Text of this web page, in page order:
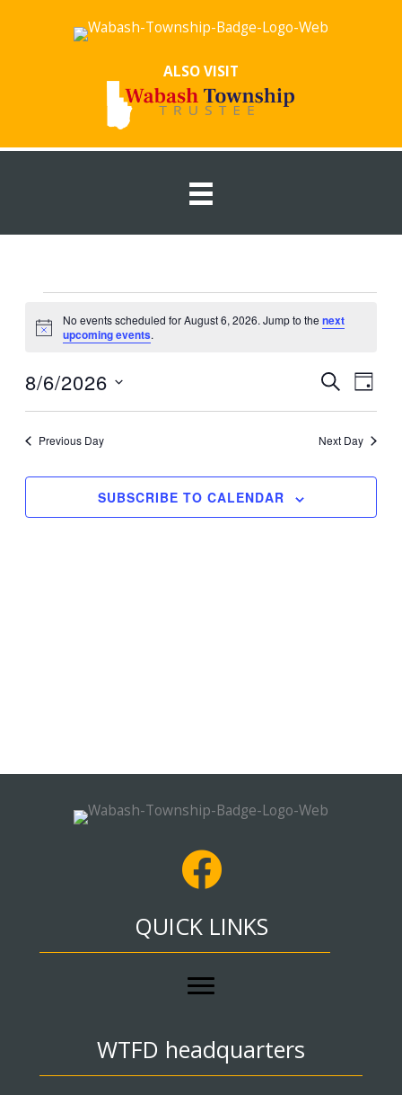
ALSO VISIT
for
6,
Notice
No events scheduled for August 6, 2026. Jump to the next
upcoming events.
Events
Navigation
SEARCHEvent
DAY
8/6/2026
Select
date.Previous Day Next Day
SUBSCRIBE TO CALENDAR
QUICK LINKS
WTFD headquarters